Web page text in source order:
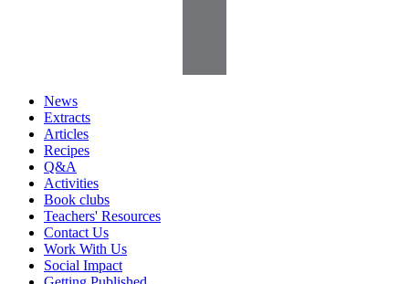
News
Extracts
Articles
Recipes
Q&A
Activities
Book clubs
Teachers' Resources
Contact Us
Work With Us
Social Impact